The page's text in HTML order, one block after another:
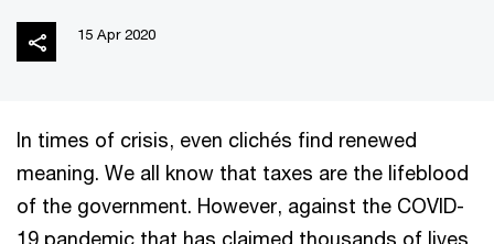
15 Apr 2020
In times of crisis, even clichés find renewed
meaning. We all know that taxes are the lifeblood
of the government. However, against the COVID-
19 pandemic that has claimed thousands of lives